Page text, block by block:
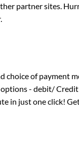
partner sites.
.
choice of payment
- debit/
in just one click!